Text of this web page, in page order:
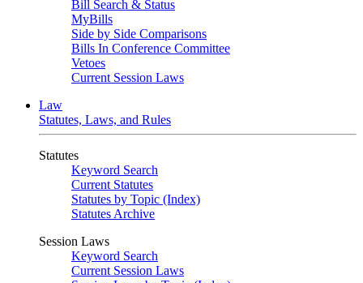
Bill Search & Status
MyBills
Side by Side Comparisons
Bills In Conference Committee
Vetoes
Current Session Laws
Law
Statutes, Laws, and Rules
Statutes
Keyword Search
Current Statutes
Statutes by Topic (Index)
Statutes Archive
Session Laws
Keyword Search
Current Session Laws